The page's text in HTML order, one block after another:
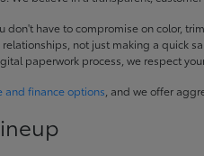
have to compromise on color,
not just making a quick
paperwork process, we respect
and finance options , and we offer